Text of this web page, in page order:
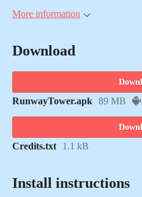
More information
Download
RunwayTower.apk 89 MB
Credits.txt 1.1 kB
Install instructions